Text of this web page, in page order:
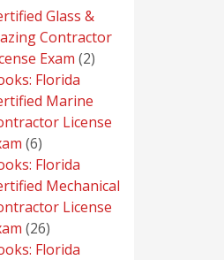
Glass &
Contractor
Exam 22
Florida
Marine
License
66
products
Florida
Mechanical
License
2626
products
Florida